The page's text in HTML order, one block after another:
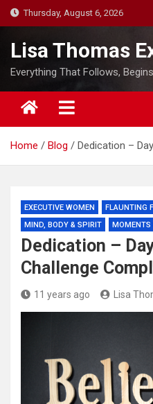
k
o
o
t
Thursday, August 6, 2026
Lisa Thomas
Everything That Follows,
Home Blog Dedication –
EXECUTIVE WOMEN
FLAUNTING
MIND, BODY & SPIRIT
MOMENTS
Dedication –
Challenge
11 years ago Lisa